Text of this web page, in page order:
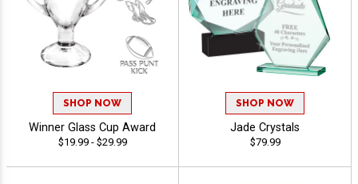
SHOP NOW
Winner Glass Cup Award
$19.99 - $29.99
SHOP NOW
Jade Crystals
$79.99